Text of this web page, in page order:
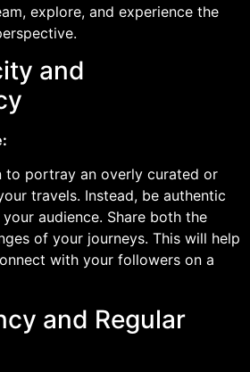
explore, and experience the
and
to portray an overly curated or
travels. Instead, be authentic
audience. Share both the
of your journeys. This will help
with your followers on a
and Regular